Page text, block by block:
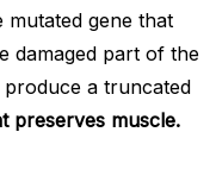
gene that
damaged part of the
produce a truncated
preserves muscle.